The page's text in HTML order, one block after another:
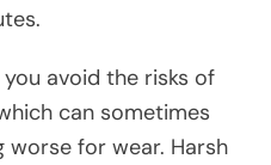
avoid the risks of
can sometimes
worse for wear. Harsh